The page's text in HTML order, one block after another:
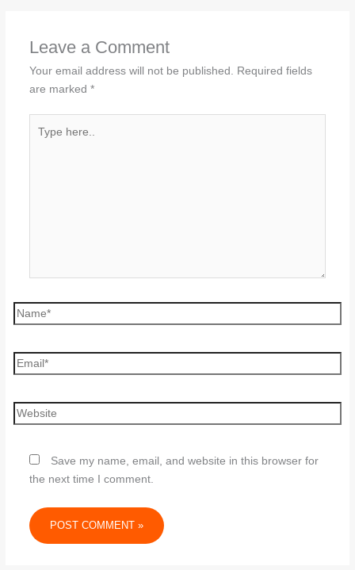
Leave a Comment
Your email address will not be published.
Required fields
are marked *
here..
Save my name, email, and website in this browser for
the next time I comment.